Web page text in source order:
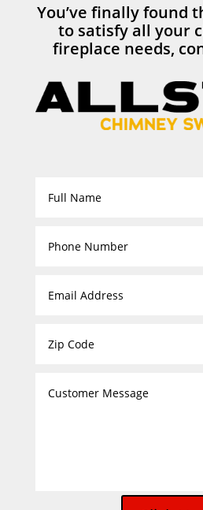
You’ve finally found
to satisfy all your
fireplace needs,